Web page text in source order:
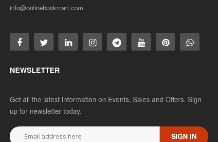
info@onlinebookmart.com
NEWSLETTER
Get all the latest information on Events, Sales and Offers. Sign
up for newsletter today.
SIGN IN